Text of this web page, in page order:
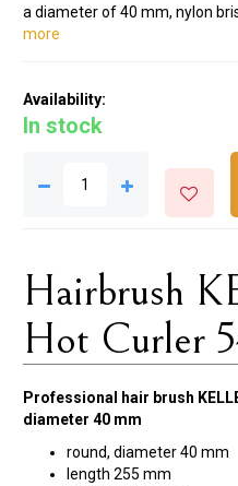
a diameter of 40 mm, nylon
more
Availability:
In stock
Hairbrush
Hot Curler
Professional hair brush
diameter 40 mm
round, diameter 40 mm
length 255 mm